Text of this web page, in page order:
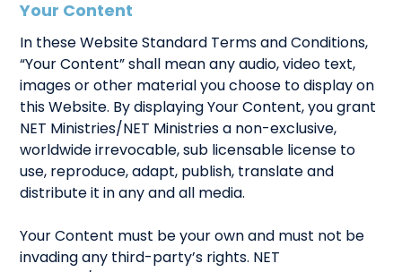
Your Content
In these Website Standard Terms and Conditions,
“Your Content” shall mean any audio, video text,
images or other material you choose to display on
this Website. By displaying Your Content, you grant
NET Ministries/NET Ministries a non-exclusive,
worldwide irrevocable, sub licensable license to
use, reproduce, adapt, publish, translate and
distribute it in any and all media.
Your Content must be your own and must not be
invading any third-party’s rights. NET